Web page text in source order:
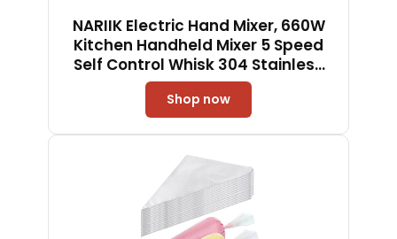
NARIIK Electric Hand Mixer, 660W
Kitchen Handheld Mixer 5 Speed
Self Control Whisk 304 Stainless
Steel One Click Eject Dishwasher
Safe Mixer for Cream Cookies
Dough（Black）
Shop now